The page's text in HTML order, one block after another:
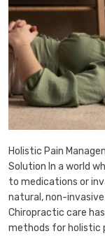
Holistic Pain
Solution In a world
to medications or
natural, non-
Chiropractic care
methods for holistic